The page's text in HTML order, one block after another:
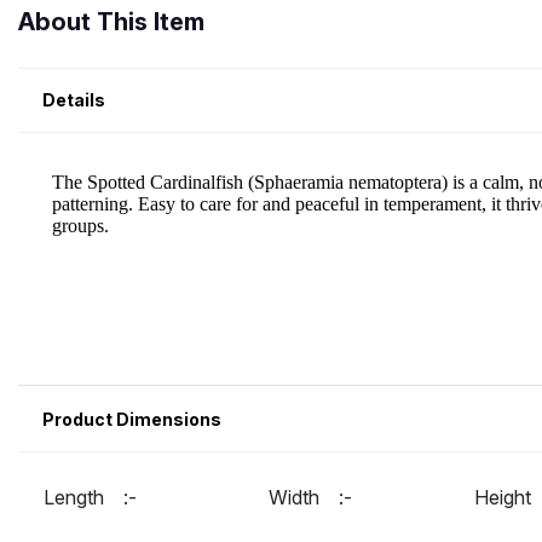
About This Item
Details
Product Dimensions
Length :- Width :-